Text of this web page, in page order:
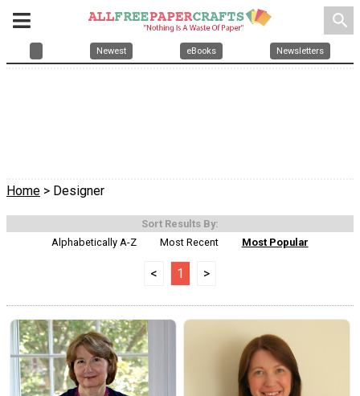
search
Newest eBooks Newsletters
Home > Designer
Sort Results By:
Alphabetically A-Z
Most Recent Most Popular
< 1 >